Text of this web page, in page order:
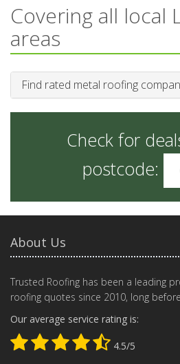
Covering all local
areas
Find rated metal roofing
Check for
postcode:
About Us
Trusted Roofing has been a leading
roofing quotes since 2010, long
Our average service rating is:
4.5/5